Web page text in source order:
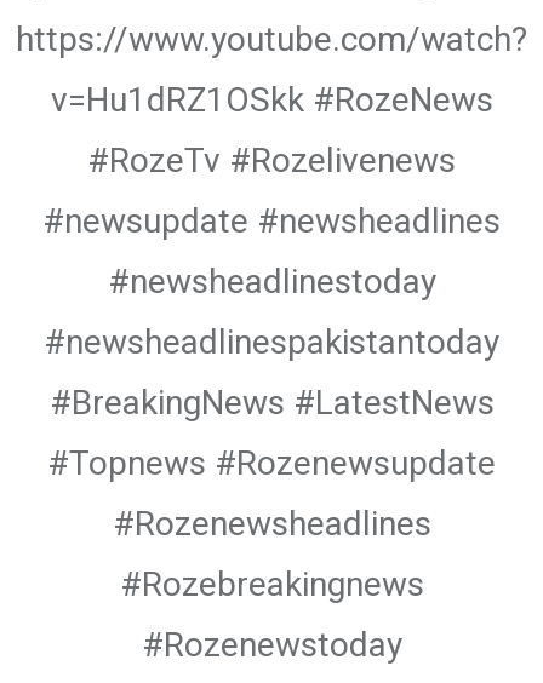
https://www.youtube.com/watch?
v=Hu1dRZ1OSkk #RozeNews
#RozeTv #Rozelivenews
#newsupdate #newsheadlines
#newsheadlinestoday
#newsheadlinespakistantoday
#BreakingNews #LatestNews
#Topnews #Rozenewsupdate
#Rozenewsheadlines
#Rozebreakingnews
#Rozenewstoday